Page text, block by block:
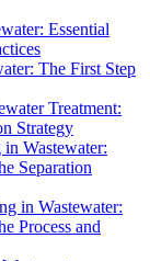
Essential
The First Step
Treatment:
Strategy
Wastewater:
Separation
in Wastewater:
Process and